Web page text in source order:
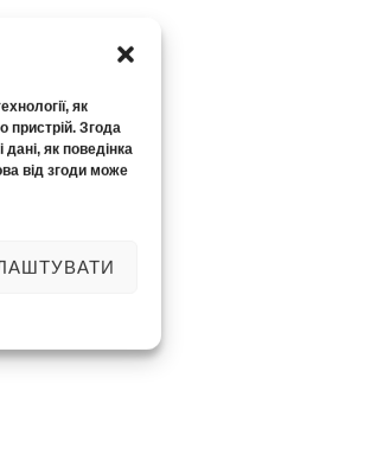
як
пристрій. Згода
як поведінка
від згоди може
a